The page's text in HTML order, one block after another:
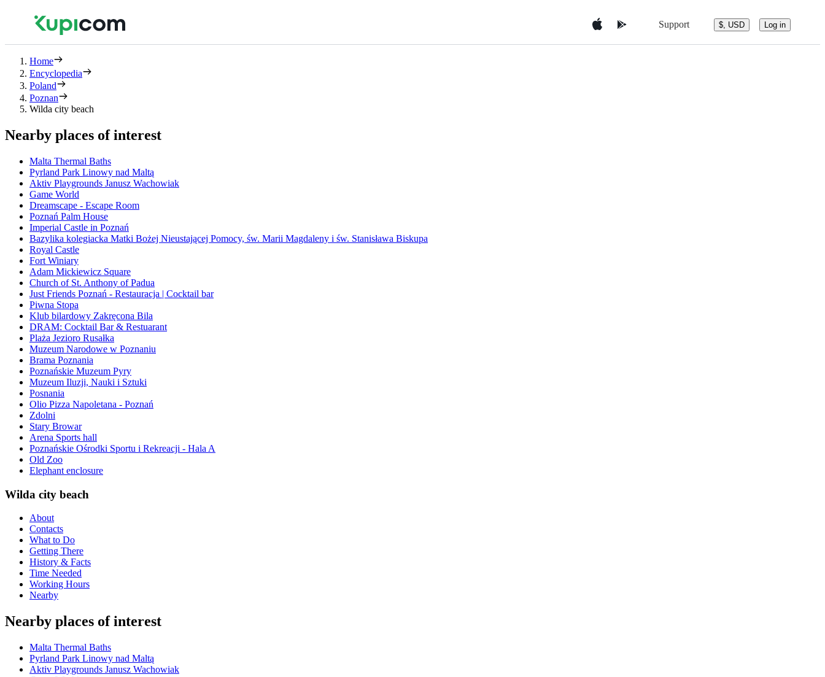
Support $, USD Log in
Home
Encyclopedia
Poland
Poznan
Wilda city beach
Nearby places of interest
Malta Thermal Baths
Pyrland Park Linowy nad Maltą
Aktiv Playgrounds Janusz Wachowiak
Game World
Dreamscape - Escape Room
Poznań Palm House
Imperial Castle in Poznań
Bazylika kolegiacka Matki Bożej Nieustającej Pomocy, św. Marii Magdaleny i św. Stanisława Biskupa
Royal Castle
Fort Winiary
Adam Mickiewicz Square
Church of St. Anthony of Padua
Just Friends Poznań - Restauracja | Cocktail bar
Piwna Stopa
Klub bilardowy Zakręcona Bila
DRAM: Cocktail Bar & Restuarant
Plaża Jezioro Rusałka
Muzeum Narodowe w Poznaniu
Brama Poznania
Poznańskie Muzeum Pyry
Muzeum Iluzji, Nauki i Sztuki
Posnania
Olio Pizza Napoletana - Poznań
Zdolni
Stary Browar
Arena Sports hall
Poznańskie Ośrodki Sportu i Rekreacji - Hala A
Old Zoo
Elephant enclosure
Wilda city beach
About
Contacts
What to Do
Getting There
History & Facts
Time Needed
Working Hours
Nearby
Nearby places of interest
Malta Thermal Baths
Pyrland Park Linowy nad Maltą
Aktiv Playgrounds Janusz Wachowiak